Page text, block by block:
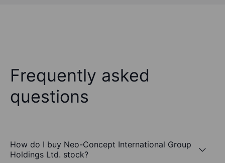
Frequently asked
questions
How do I buy Neo-Concept International Group
Holdings Ltd. stock?